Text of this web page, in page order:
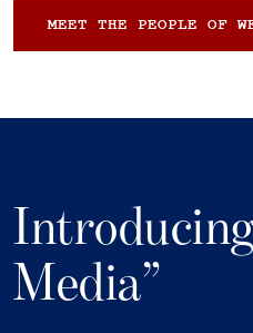
MEET THE PEOPLE OF
Media”